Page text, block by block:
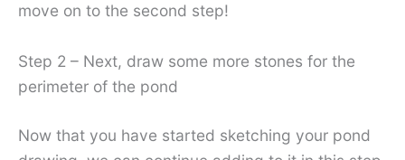
move on to the second step!
Step 2 – Next, draw some more stones for the
perimeter of the pond
Now that you have started sketching your pond